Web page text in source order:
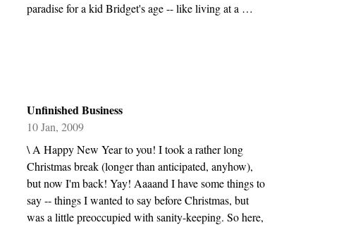
paradise for a kid Bridget's age -- like living at a …
Unfinished Business
10 Jan, 2009
\ A Happy New Year to you! I took a rather long
Christmas break (longer than anticipated, anyhow),
but now I'm back! Yay! Aaaand I have some things to
say -- things I wanted to say before Christmas, but
was a little preoccupied with sanity-keeping. So here,